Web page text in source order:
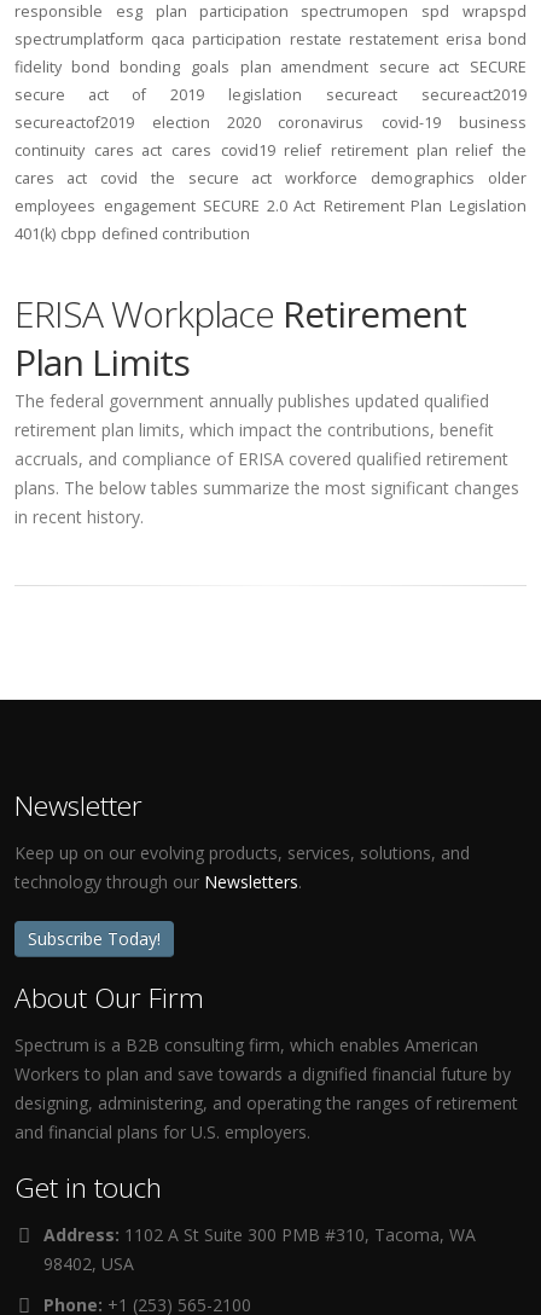
responsible
esg plan participation spectrumopen spd
wrapspd
spectrumplatform qaca participation restate restatement erisa bond
fidelity bond bonding goals plan amendment secure act SECURE
secure act of 2019
legislation secureact
secureact2019
secureactof2019
election 2020 coronavirus covid-19
business
continuity cares act cares covid19 relief retirement plan relief the
cares act
covid the secure act workforce demographics
older
employees engagement SECURE 2.0 Act Retirement Plan Legislation
401(k) cbpp defined contribution
ERISA Workplace Retirement
Plan Limits
The federal government annually publishes updated qualified
retirement plan limits, which impact the contributions, benefit
accruals, and compliance of ERISA covered qualified retirement
plans. The below tables summarize the most significant changes
in recent history.
Newsletter
Keep up on our evolving products, services, solutions, and
technology through our Newsletters.
Subscribe Today!
About Our Firm
Spectrum is a B2B consulting firm, which enables American
Workers to plan and save towards a dignified financial future by
designing, administering, and operating the ranges of retirement
and financial plans for U.S. employers.
Get in touch
Address: 1102 A St Suite 300 PMB #310, Tacoma, WA
98402, USA
Phone: +1 (253) 565-2100